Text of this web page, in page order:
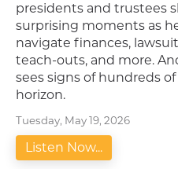
presidents and trustees
surprising moments as
navigate finances,
teach-outs, and more.
sees signs of hundreds
horizon.
Tuesday, May 19, 2026
Listen Now...